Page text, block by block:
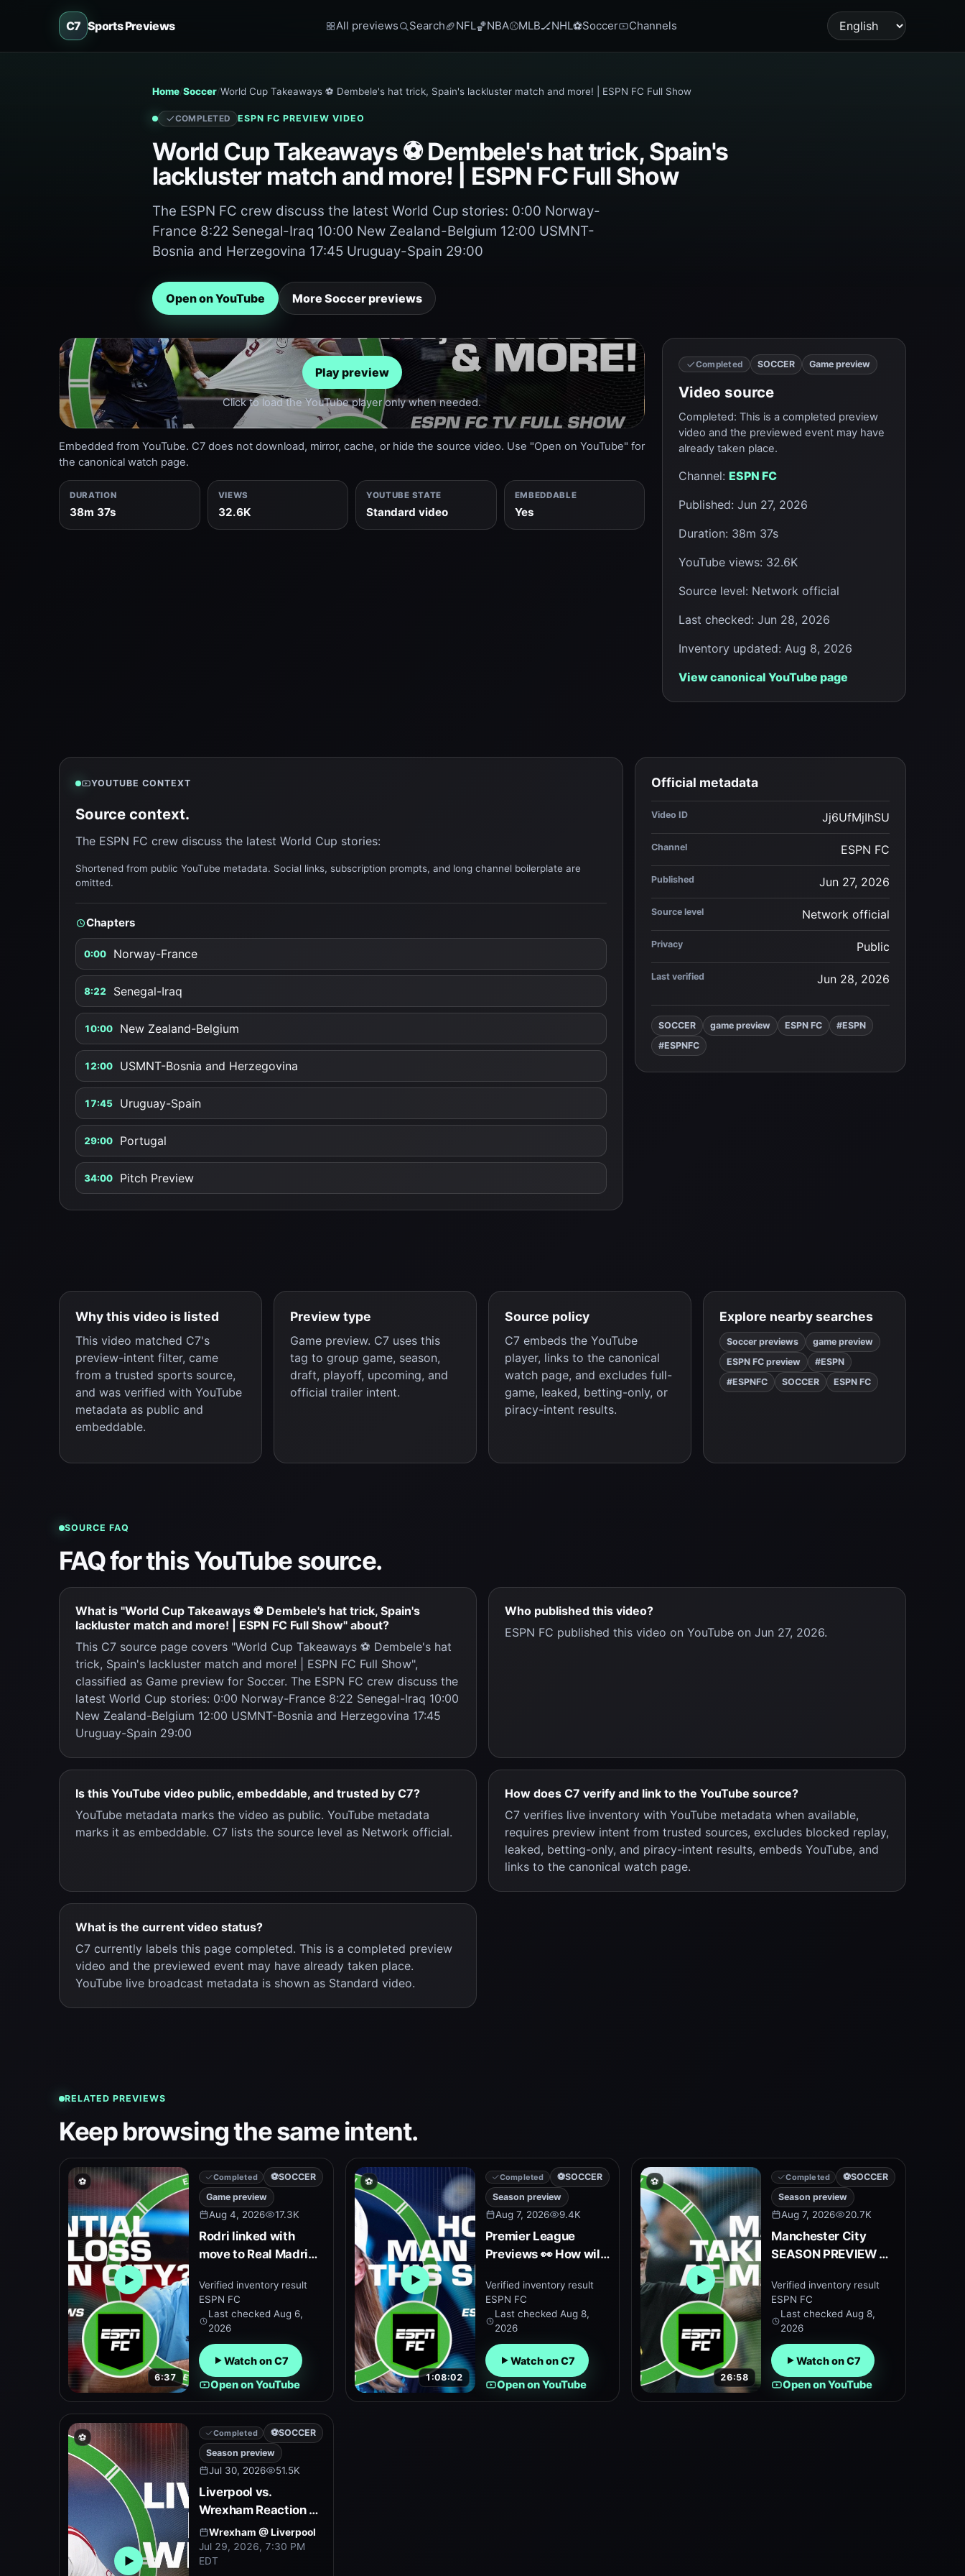
C7 Sports Previews All previews Search🏈NFL🏀NBA⚾MLB🏒NHL⚽Soccer Channels
Language
Home Soccer World Cup Takeaways ⚽ Dembele's hat trick, Spain's lackluster match and more! | ESPN FC Full Show
COMPLETED ESPN FC PREVIEW VIDEO
World Cup Takeaways ⚽ Dembele's hat trick, Spain's
lackluster match and more! | ESPN FC Full Show
The ESPN FC crew discuss the latest World Cup stories: 0:00 Norway-
France 8:22 Senegal-Iraq 10:00 New Zealand-Belgium 12:00 USMNT-
Bosnia and Herzegovina 17:45 Uruguay-Spain 29:00
Open on YouTube More Soccer previews
Play preview
Click to load the YouTube player only when needed.
Embedded from YouTube. C7 does not download, mirror, cache, or hide the source video. Use "Open on YouTube" for
the canonical watch page.
DURATION
38m 37s
VIEWS
32.6K
YOUTUBE STATE
Standard video
EMBEDDABLE
Yes
Completed SOCCER Game preview
Video source
Completed: This is a completed preview
video and the previewed event may have
already taken place.
Channel: ESPN FC
Published: Jun 27, 2026
Duration: 38m 37s
YouTube views: 32.6K
Source level: Network official
Last checked: Jun 28, 2026
Inventory updated: Aug 8, 2026
View canonical YouTube page
YOUTUBE CONTEXT
Source context.
The ESPN FC crew discuss the latest World Cup stories:
Shortened from public YouTube metadata. Social links, subscription prompts, and long channel boilerplate are
omitted.
Chapters
0:00 Norway-France
8:22 Senegal-Iraq
10:00 New Zealand-Belgium
12:00 USMNT-Bosnia and Herzegovina
17:45 Uruguay-Spain
29:00 Portugal
34:00 Pitch Preview
Official metadata
Video ID Jj6UfMjIhSU
Channel ESPN FC
Published Jun 27, 2026
Source level Network official
Privacy Public
Last verified Jun 28, 2026
SOCCER game preview ESPN FC
#ESPN
#ESPNFC
Why this video is listed
This video matched C7's
preview-intent filter, came
from a trusted sports source,
and was verified with YouTube
metadata as public and
embeddable.
Preview type
Game preview. C7 uses this
tag to group game, season,
draft, playoff, upcoming, and
official trailer intent.
Source policy
C7 embeds the YouTube
player, links to the canonical
watch page, and excludes full-
game, leaked, betting-only, or
piracy-intent results.
Explore nearby searches
Soccer previews
game preview
ESPN FC preview
#ESPN
#ESPNFC
SOCCER ESPN FC
SOURCE FAQ
FAQ for this YouTube source.
What is "World Cup Takeaways ⚽ Dembele's hat trick, Spain's
lackluster match and more! | ESPN FC Full Show" about?
This C7 source page covers "World Cup Takeaways ⚽ Dembele's hat
trick, Spain's lackluster match and more! | ESPN FC Full Show",
classified as Game preview for Soccer. The ESPN FC crew discuss the
latest World Cup stories: 0:00 Norway-France 8:22 Senegal-Iraq 10:00
New Zealand-Belgium 12:00 USMNT-Bosnia and Herzegovina 17:45
Uruguay-Spain 29:00
Who published this video?
ESPN FC published this video on YouTube on Jun 27, 2026.
Is this YouTube video public, embeddable, and trusted by C7?
YouTube metadata marks the video as public. YouTube metadata
marks it as embeddable. C7 lists the source level as Network official.
How does C7 verify and link to the YouTube source?
C7 verifies live inventory with YouTube metadata when available,
requires preview intent from trusted sources, excludes blocked replay,
leaked, betting-only, and piracy-intent results, embeds YouTube, and
links to the canonical watch page.
What is the current video status?
C7 currently labels this page completed. This is a completed preview
video and the previewed event may have already taken place.
YouTube live broadcast metadata is shown as Standard video.
RELATED PREVIEWS
Keep browsing the same intent.
⚽
6:37
Open embedded YouTube preview
Completed ⚽SOCCER
Game preview
Aug 4, 2026 17.3K
Rodri linked with
move to Real Madrid
him? | ESPN FC
Verified inventory result
ESPN FC
Last checked Aug 6,
2026
Watch on C7
Open on YouTube
⚽
1:08:02
Open embedded YouTube preview
Completed ⚽SOCCER
Season preview
Aug 7, 2026 9.4K
Premier League
Previews 👀 How will
Tottenham do this
season? | ESPN FC
Verified inventory result
ESPN FC
Last checked Aug 8,
2026
Watch on C7
Open on YouTube
⚽
26:58
Open embedded YouTube preview
Completed ⚽SOCCER
Season preview
Aug 7, 2026 20.7K
Manchester City
SEASON PREVIEW 👀
Maresca’s side
perform? | ESPN FC
Verified inventory result
ESPN FC
Last checked Aug 8,
2026
Watch on C7
Open on YouTube
⚽
Open embedded YouTube preview
Completed ⚽SOCCER
Season preview
Jul 30, 2026 51.5K
Liverpool vs.
Wrexham Reaction +
Season preview
under Andoni Iraola |
ESPN FC
Wrexham @Liverpool
Jul 29, 2026, 7:30 PM
EDT